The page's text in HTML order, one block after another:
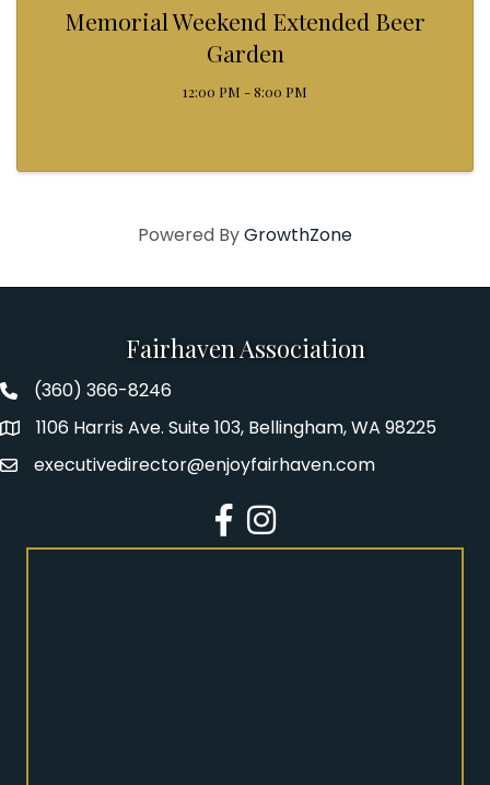
Memorial Weekend Extended Beer
Garden
12:00 PM - 8:00 PM
Powered ByGrowthZone
Fairhaven Association
Fairhaven Association Phone number
(360) 366-8246
Address1106 Harris Ave. Suite 103, Bellingham, WA 98225
Emailexecutivedirector@enjoyfairhaven.com
Facebook
Instagram